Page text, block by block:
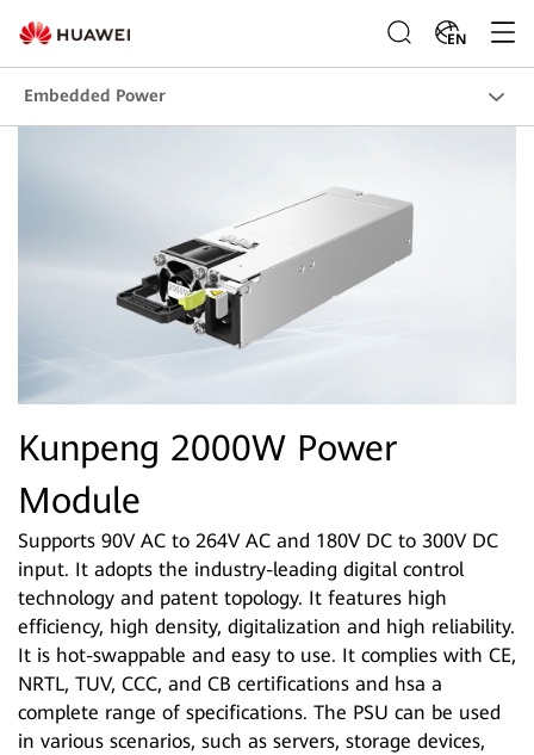
EN
Embedded Power
Kunpeng 2000W Power
Module
Supports 90V AC to 264V AC and 180V DC to 300V DC
input. It adopts the industry-leading digital control
technology and patent topology. It features high
efficiency, high density, digitalization and high reliability.
It is hot-swappable and easy to use. It complies with CE,
NRTL, TUV, CCC, and CB certifications and hsa a
complete range of specifications. The PSU can be used
in various scenarios, such as servers, storage devices,